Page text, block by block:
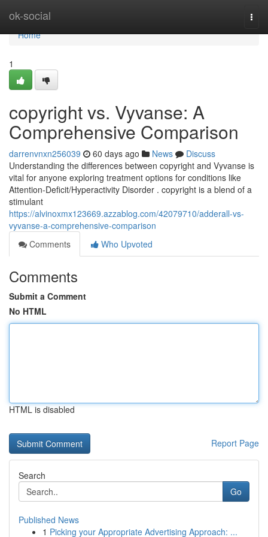
ok-social
Home
Home
1
copyright vs. Vyvanse: A
Comprehensive Comparison
darrenvnxn256039 60 days ago News
Discuss
Understanding the differences between copyright and Vyvanse is
vital for anyone exploring treatment options for conditions like
Attention-Deficit/Hyperactivity Disorder . copyright is a blend of a
stimulant
https://alvinoxmx123669.azzablog.com/42079710/adderall-vs-
vyvanse-a-comprehensive-comparison
Comments
Who Upvoted
Comments
Submit a Comment
No HTML
HTML is disabled
Report Page
Search
Go
Published News
1 Picking your Appropriate Advertising Approach: ...